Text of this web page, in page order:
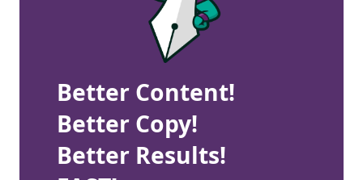
Better Content!
Better Copy!
Better Results!